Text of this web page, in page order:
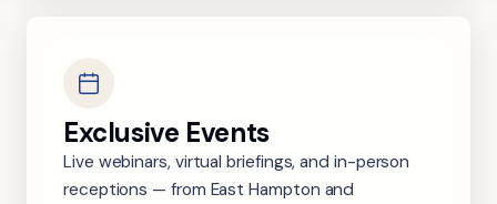
Exclusive Events
Live webinars, virtual briefings, and in-person
receptions — from East Hampton and